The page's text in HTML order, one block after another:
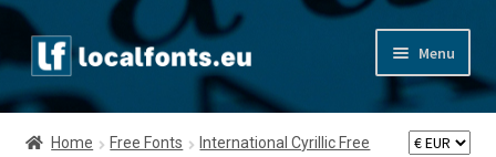
Skip
to
navigation
Skip
to
content
Menu
Home
Home Free Fonts
International Cyrillic Free